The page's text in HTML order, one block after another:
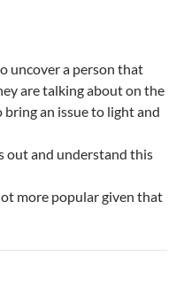
uncover a person that
are talking about on the
an issue to light and
out and understand this
more popular given that